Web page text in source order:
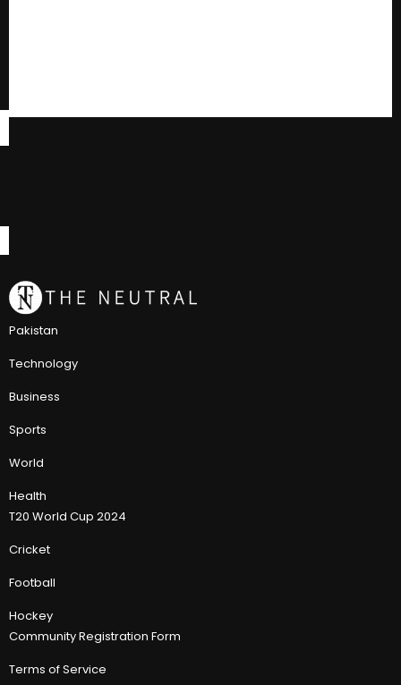
Pakistan
Technology
Business
Sports
World
Health
T20 World Cup 2024
Cricket
Football
Hockey
Community Registration Form
Terms of Service